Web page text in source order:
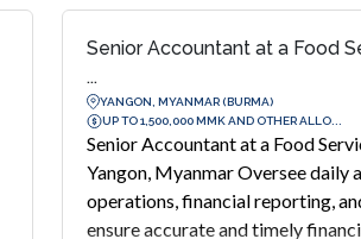
Senior Accountant at a Food
...
YANGON, MYANMAR (BURMA)
UP TO 1,500,000 MMK AND OTHER ALLO...
Senior Accountant at a Food
Yangon, Myanmar Oversee daily
operations, financial reporting,
ensure accurate and timely